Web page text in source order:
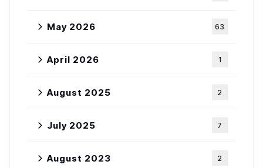
May 2026 63
April 2026 1
August 2025 2
July 2025 7
August 2023 2